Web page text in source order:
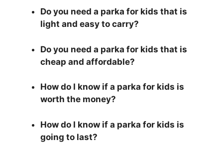
Do you need a parka for kids that is
light and easy to carry?
Do you need a parka for kids that is
cheap and affordable?
How do I know if a parka for kids is
worth the money?
How do I know if a parka for kids is
going to last?